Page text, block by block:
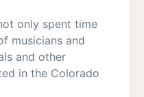
only spent time
musicians and
and other
in the Colorado